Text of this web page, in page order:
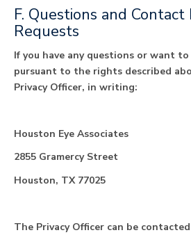
F. Questions and
Requests
If you have any questions or want
pursuant to the rights described
Privacy Officer, in writing:
Houston Eye Associates
2855 Gramercy Street
Houston, TX 77025
The Privacy Officer can be